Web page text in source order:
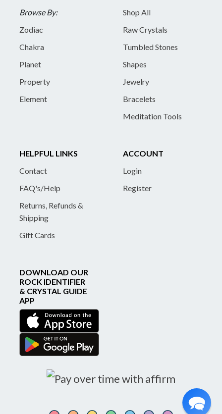
Browse By:
Zodiac
Chakra
Planet
Property
Element
Shop All
Raw Crystals
Tumbled Stones
Shapes
Jewelry
Bracelets
Meditation Tools
HELPFUL LINKS
Contact
FAQ's/Help
Returns, Refunds &
Shipping
Gift Cards
ACCOUNT
Login
Register
DOWNLOAD OUR
ROCK IDENTIFIER
& CRYSTAL GUIDE
APP